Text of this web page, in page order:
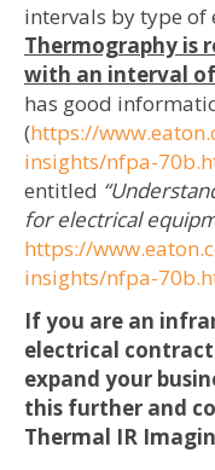
intervals by type of
Thermography is
with an interval
has good
(https://
insights/nfpa-
entitled
for electrical
https://
insights/nfpa-
If you are an
electrical
expand your
this further and
Thermal IR